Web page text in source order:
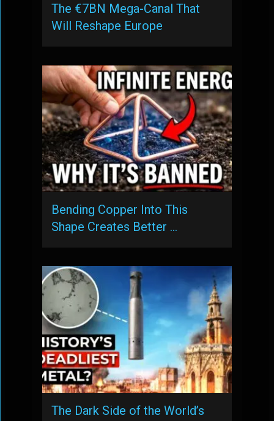
The €7BN Mega-Canal That
Will Reshape Europe
Bending Copper Into This
Shape Creates Better …
The Dark Side of the World’s